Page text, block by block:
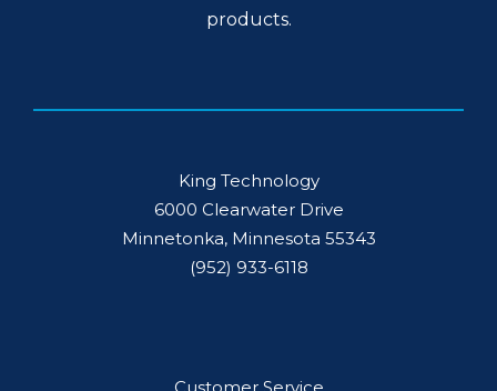
products.
King Technology
6000 Clearwater Drive
Minnetonka, Minnesota 55343
(952) 933-6118
Customer Service